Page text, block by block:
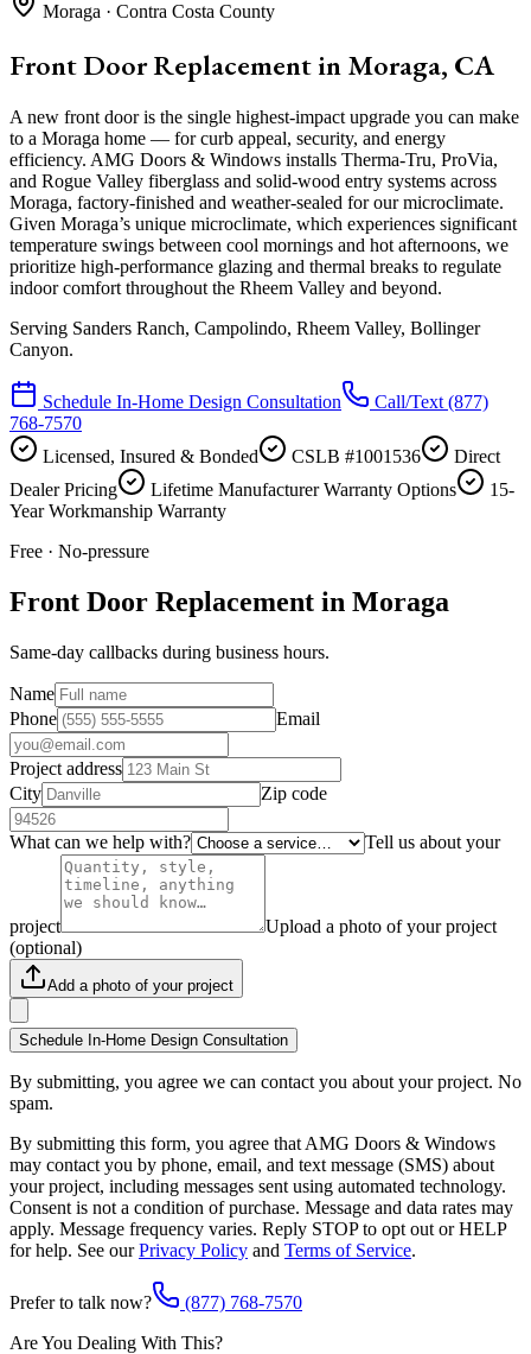
Moraga · Contra Costa County
Front Door Replacement in Moraga, CA
A new front door is the single highest-impact upgrade you can make
to a Moraga home — for curb appeal, security, and energy
efficiency. AMG Doors & Windows installs Therma-Tru, ProVia,
and Rogue Valley fiberglass and solid-wood entry systems across
Moraga, factory-finished and weather-sealed for our microclimate.
Given Moraga’s unique microclimate, which experiences significant
temperature swings between cool mornings and hot afternoons, we
prioritize high-performance glazing and thermal breaks to regulate
indoor comfort throughout the Rheem Valley and beyond.
Serving Sanders Ranch, Campolindo, Rheem Valley, Bollinger
Canyon.
Schedule In-Home Design Consultation Call/Text (877)
768-7570
Licensed, Insured & Bonded
CSLB #1001536
Direct
Dealer Pricing
Lifetime Manufacturer Warranty Options
15-
Year Workmanship Warranty
Free · No-pressure
Front Door Replacement in Moraga
Same-day callbacks during business hours.
Name
Phone
Email
Project address
City
Zip code
What can we help with? Tell us about your
project
Upload a photo of your project
(optional)
Add a photo of your project
Schedule In-Home Design Consultation
By submitting, you agree we can contact you about your project. No
spam.
By submitting this form, you agree that AMG Doors & Windows
may contact you by phone, email, and text message (SMS) about
your project, including messages sent using automated technology.
Consent is not a condition of purchase. Message and data rates may
apply. Message frequency varies. Reply STOP to opt out or HELP
for help. See our Privacy Policy and Terms of Service.
Prefer to talk now?
(877) 768-7570
Are You Dealing With This?